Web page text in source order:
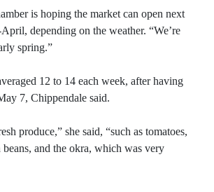
is hoping the market can open next
depending on the weather. “We’re
spring.”
12 to 14 each week, after having
7, Chippendale said.
produce,” she said, “such as tomatoes,
beans, and the okra, which was very